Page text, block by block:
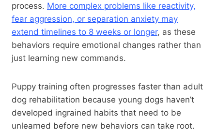
process. More complex problems like reactivity,
fear aggression, or separation anxiety may
extend timelines to 8 weeks or longer, as these
behaviors require emotional changes rather than
just learning new commands.
Puppy training often progresses faster than adult
dog rehabilitation because young dogs haven’t
developed ingrained habits that need to be
unlearned before new behaviors can take root.